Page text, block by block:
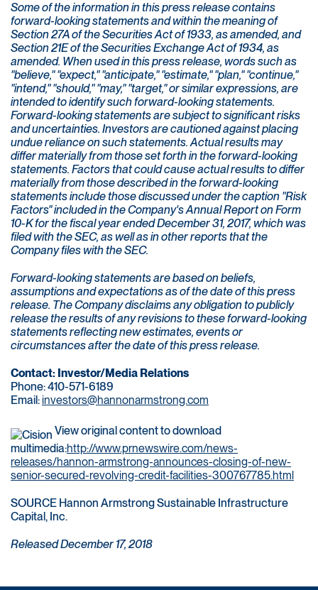
Some of the information in this press release contains
forward-looking statements and within the meaning of
Section 27A of the Securities Act of 1933, as amended, and
Section 21E of the Securities Exchange Act of 1934, as
amended. When used in this press release, words such as
"believe," "expect," "anticipate," "estimate," "plan," "continue,"
"intend," "should," "may," "target," or similar expressions, are
intended to identify such forward-looking statements.
Forward-looking statements are subject to significant risks
and uncertainties. Investors are cautioned against placing
undue reliance on such statements. Actual results may
differ materially from those set forth in the forward-looking
statements. Factors that could cause actual results to differ
materially from those described in the forward-looking
statements include those discussed under the caption "Risk
Factors" included in the Company's Annual Report on Form
10-K for the fiscal year ended December 31, 2017, which was
filed with the SEC, as well as in other reports that the
Company files with the SEC.
Forward-looking statements are based on beliefs,
assumptions and expectations as of the date of this press
release. The Company disclaims any obligation to publicly
release the results of any revisions to these forward-looking
statements reflecting new estimates, events or
circumstances after the date of this press release.
Contact: Investor/Media Relations
Phone: 410-571-6189
Email:investors@hannonarmstrong.com
View original content to download
multimedia:http://www.prnewswire.com/news-
releases/hannon-armstrong-announces-closing-of-new-
senior-secured-revolving-credit-facilities-300767785.html
SOURCE Hannon Armstrong Sustainable Infrastructure
Capital, Inc.
Released December 17, 2018